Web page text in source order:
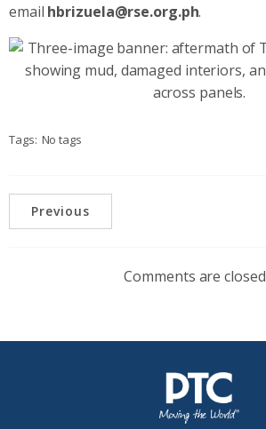
email hbrizuela@rse.org.ph.
Tags: No tags
Previous
Comments are closed